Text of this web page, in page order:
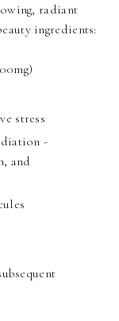
radiant
ingredients:
stress
-
and